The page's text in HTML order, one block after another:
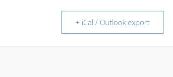
+ iCal / Outlook export